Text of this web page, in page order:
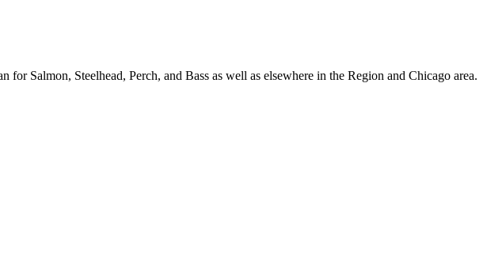
Salmon, Steelhead, Perch, and Bass as well as elsewhere in the Region and Chicago area.